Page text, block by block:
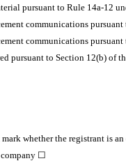
pursuant to Rule 14a-12
communications
communications
pursuant to Section 12(b) of
whether the registrant is
☐